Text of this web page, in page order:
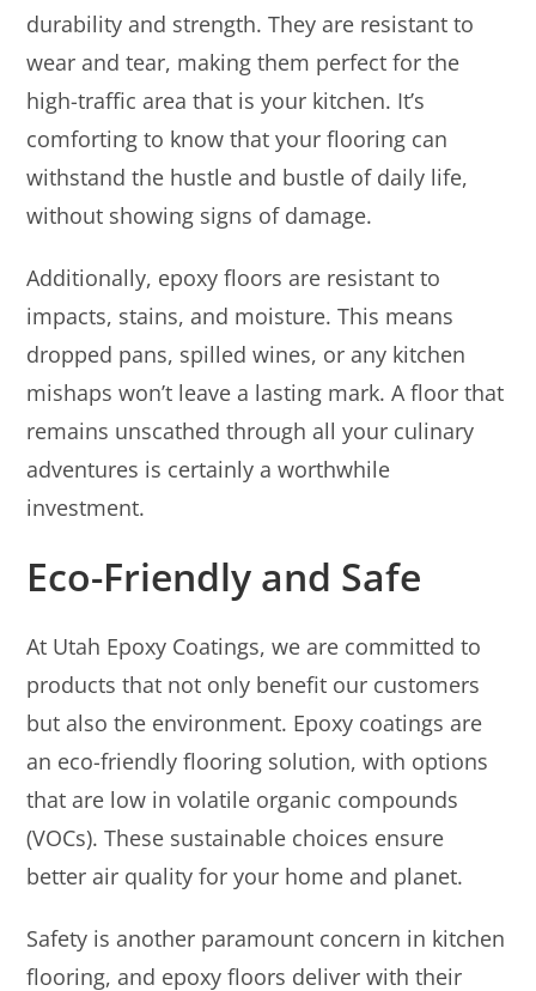
durability and strength. They are resistant to
wear and tear, making them perfect for the
high-traffic area that is your kitchen. It’s
comforting to know that your flooring can
withstand the hustle and bustle of daily life,
without showing signs of damage.
Additionally, epoxy floors are resistant to
impacts, stains, and moisture. This means
dropped pans, spilled wines, or any kitchen
mishaps won’t leave a lasting mark. A floor that
remains unscathed through all your culinary
adventures is certainly a worthwhile
investment.
Eco-Friendly and Safe
At Utah Epoxy Coatings, we are committed to
products that not only benefit our customers
but also the environment. Epoxy coatings are
an eco-friendly flooring solution, with options
that are low in volatile organic compounds
(VOCs). These sustainable choices ensure
better air quality for your home and planet.
Safety is another paramount concern in kitchen
flooring, and epoxy floors deliver with their